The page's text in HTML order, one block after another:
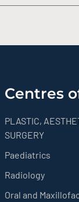
Centres
PLASTIC,
SURGERY
Paediatrics
Radiology
Oral and